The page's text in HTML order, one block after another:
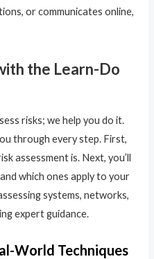
or communicates online,
the Learn-Do
risks; we help you do it.
through every step. First,
assessment is. Next, you’ll
which ones apply to your
systems, networks,
expert guidance.
World Techniques